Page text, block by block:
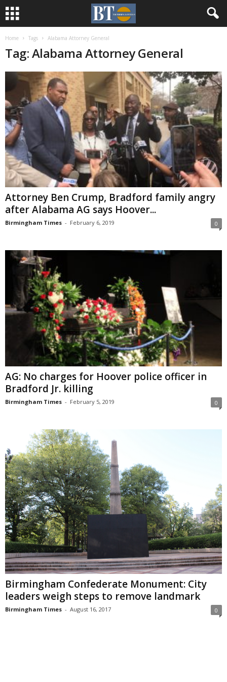
Home Tags Alabama Attorney General
Tag: Alabama Attorney General
Attorney Ben Crump, Bradford family angry
after Alabama AG says Hoover...
Birmingham Times - February 6, 2019 0
AG: No charges for Hoover police officer in
Bradford Jr. killing
Birmingham Times - February 5, 2019 0
Birmingham Confederate Monument: City
leaders weigh steps to remove landmark
Birmingham Times - August 16, 2017 0